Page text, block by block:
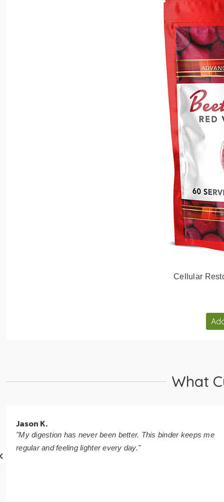
Cellular
What
Jason K.
"My digestion has never been better. This binder keeps me
regular and feeling lighter every day."